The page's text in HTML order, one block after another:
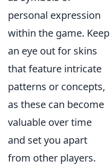
personal expression
within the game. Keep
an eye out for skins
that feature intricate
patterns or concepts,
as these can become
valuable over time
and set you apart
from other players.